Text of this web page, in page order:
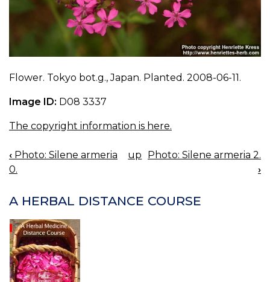
Flower. Tokyo bot.g., Japan. Planted. 2008-06-11.
Image ID: D08 3337
The copyright information is here.
BOOK
NAVIGATION
‹ Photo: Silene armeria
0.
up
Photo: Silene armeria 2.
›
A HERBAL DISTANCE COURSE